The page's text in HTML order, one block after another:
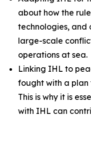
about how the
technologies, and
large-scale
operations at sea.
Linking IHL to
fought with a
This is why it is
with IHL can